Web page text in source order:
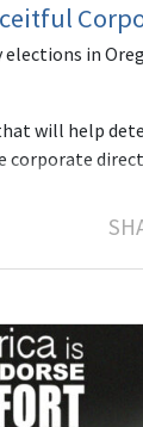
in
will help
corporate